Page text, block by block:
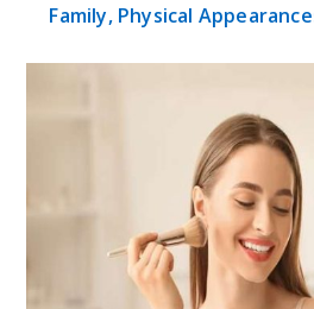
Family, Physical